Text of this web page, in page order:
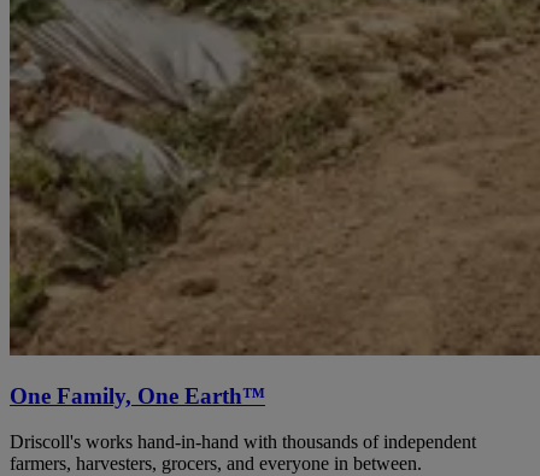
One Family, One Earth™
Driscoll's works hand-in-hand with thousands of independent
farmers, harvesters, grocers, and everyone in between.